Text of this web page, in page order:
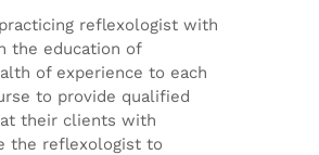
reflexologist with
the education of
of experience to each
to provide qualified
their clients with
the reflexologist to